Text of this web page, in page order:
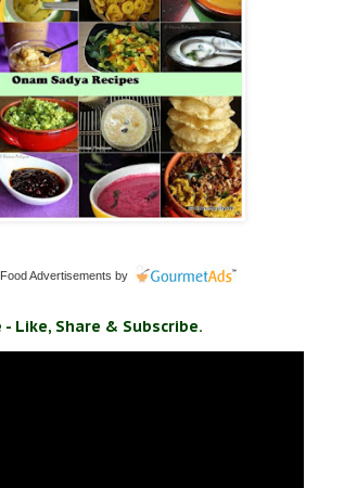
Food Advertisements by
- Like, Share & Subscribe.